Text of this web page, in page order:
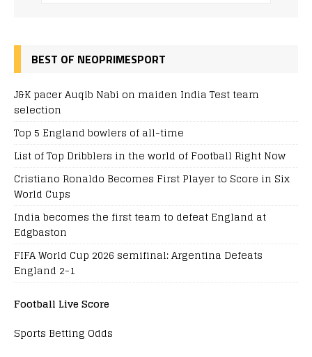
BEST OF NEOPRIMESPORT
J&K pacer Auqib Nabi on maiden India Test team
selection
Top 5 England bowlers of all-time
List of Top Dribblers in the world of Football Right Now
Cristiano Ronaldo Becomes First Player to Score in Six
World Cups
India becomes the first team to defeat England at
Edgbaston
FIFA World Cup 2026 semifinal: Argentina Defeats
England 2-1
Football Live Score
Sports Betting Odds